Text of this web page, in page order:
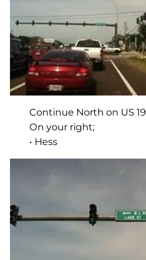
Continue North on US 19
On your right;
• Hess